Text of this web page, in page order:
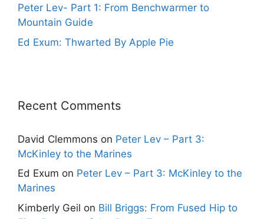
Peter Lev- Part 1: From Benchwarmer to
Mountain Guide
Ed Exum: Thwarted By Apple Pie
Recent Comments
David Clemmons on Peter Lev – Part 3:
McKinley to the Marines
Ed Exum on Peter Lev – Part 3: McKinley to the
Marines
Kimberly Geil on Bill Briggs: From Fused Hip to